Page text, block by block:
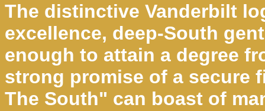
The distinctive Vanderbilt
excellence, deep-South
enough to attain a degree
strong promise of a secure
The South" can boast of